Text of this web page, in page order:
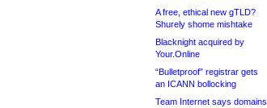
A free, ethical new gTLD?
Shurely shome mishtake
Blacknight acquired by
Your.Online
“Bulletproof” registrar gets
an ICANN bollocking
Team Internet says domains